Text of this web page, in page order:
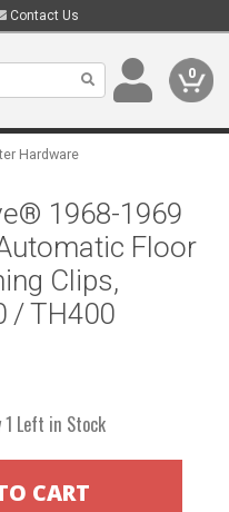
Contact Us
0
Hardware
1968-1969
Floor
Clips,
/ TH400
1 Left in Stock